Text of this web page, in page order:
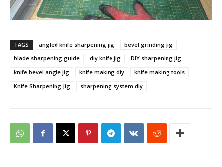
TAGS angled knife sharpening jig
bevel grinding jig
blade sharpening guide
diy knife jig
DIY sharpening jig
knife bevel angle jig
knife making diy
knife making tools
Knife Sharpening Jig
sharpening system diy